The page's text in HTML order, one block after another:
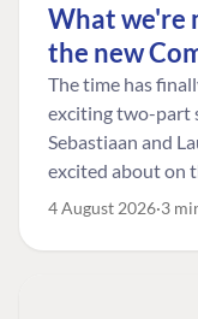
What we're
the new
The time has
exciting two-part
Sebastiaan and
excited about on
4 August 2026 3